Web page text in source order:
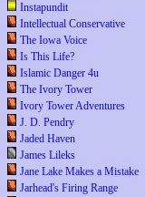
Instapundit
Intellectual Conservative
The Iowa Voice
Is This Life?
Islamic Danger 4u
The Ivory Tower
Ivory Tower Adventures
J. D. Pendry
Jaded Haven
James Lileks
Jane Lake Makes a Mistake
Jarhead's Firing Range